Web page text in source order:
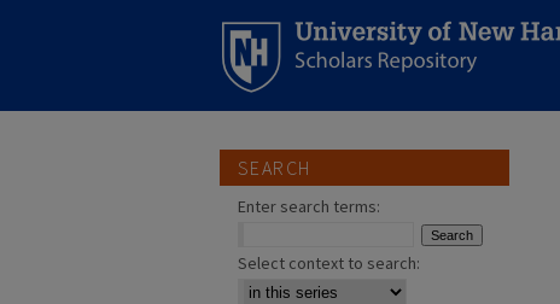
SEARCH
Enter search terms:
Select context to search: